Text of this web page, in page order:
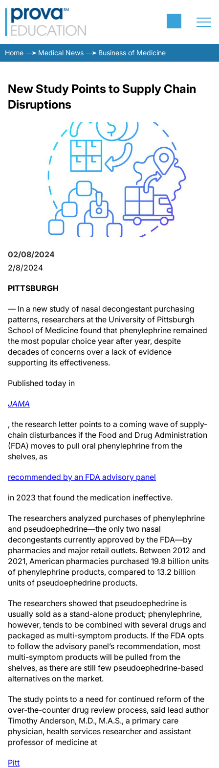
Home Medical News Business of Medicine
New Study Points to Supply Chain
Disruptions
02/08/2024
2/8/2024
PITTSBURGH
— In a new study of nasal decongestant purchasing
patterns, researchers at the University of Pittsburgh
School of Medicine found that phenylephrine remained
the most popular choice year after year, despite
decades of concerns over a lack of evidence
supporting its effectiveness.
Published today in
JAMA
, the research letter points to a coming wave of supply-
chain disturbances if the Food and Drug Administration
(FDA) moves to pull oral phenylephrine from the
shelves, as
recommended by an FDA advisory panel
in 2023 that found the medication ineffective.
The researchers analyzed purchases of phenylephrine
and pseudoephedrine—the only two nasal
decongestants currently approved by the FDA—by
pharmacies and major retail outlets. Between 2012 and
2021, American pharmacies purchased 19.8 billion units
of phenylephrine products, compared to 13.2 billion
units of pseudoephedrine products.
The researchers showed that pseudoephedrine is
usually sold as a stand-alone product; phenylephrine,
however, tends to be combined with several drugs and
packaged as multi-symptom products. If the FDA opts
to follow the advisory panel’s recommendation, most
multi-symptom products will be pulled from the
shelves, as there are still few pseudoephedrine-based
alternatives on the market.
The study points to a need for continued reform of the
over-the-counter drug review process, said lead author
Timothy Anderson, M.D., M.A.S., a primary care
physician, health services researcher and assistant
professor of medicine at
Pitt